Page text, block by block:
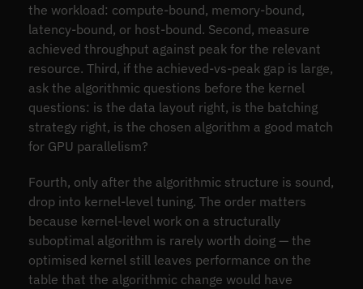
the workload: compute-bound, memory-bound,
latency-bound, or host-bound. Second, measure
achieved throughput against peak for the relevant
resource. Third, if the achieved-vs-peak gap is large,
ask the algorithmic questions before the kernel
questions: is the data layout right, is the batching
strategy right, is the chosen algorithm a good match
for GPU parallelism?
Fourth, only after the algorithmic structure is sound,
drop into kernel-level tuning. The order matters
because kernel-level work on a structurally
suboptimal algorithm is rarely worth doing — the
optimised kernel still leaves performance on the
table that the algorithmic change would have